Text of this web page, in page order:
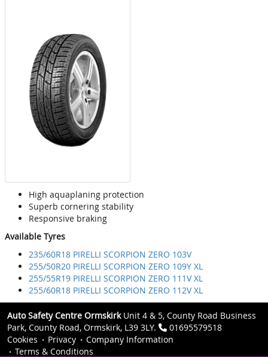
High aquaplaning protection
Superb cornering stability
Responsive braking
Available Tyres
235/60R18 PIRELLI SCORPION ZERO 103V
255/50R20 PIRELLI SCORPION ZERO 109Y XL
255/55R19 PIRELLI SCORPION ZERO 111V XL
255/60R18 PIRELLI SCORPION ZERO 112V XL
Auto Safety Centre OrmskirkUnit 4 & 5, County Road Business
Park, County Road, Ormskirk, L39 3LY.
01695579518
Cookies
Privacy
Company Information
Terms & Conditions